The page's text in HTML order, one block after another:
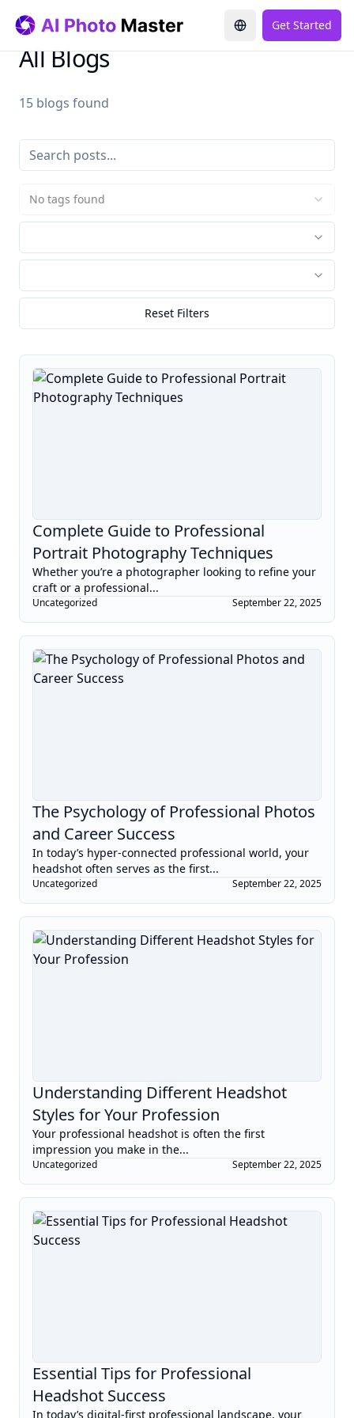
Get Started
All Blogs
15 blogs found
No tags found
Reset Filters
Complete Guide to Professional
Portrait Photography Techniques
Whether you’re a photographer looking to refine your
craft or a professional...
Uncategorized September 22, 2025
The Psychology of Professional Photos
and Career Success
In today’s hyper-connected professional world, your
headshot often serves as the first...
Uncategorized September 22, 2025
Understanding Different Headshot
Styles for Your Profession
Your professional headshot is often the first
impression you make in the...
Uncategorized September 22, 2025
Essential Tips for Professional
Headshot Success
In today’s digital-first professional landscape, your